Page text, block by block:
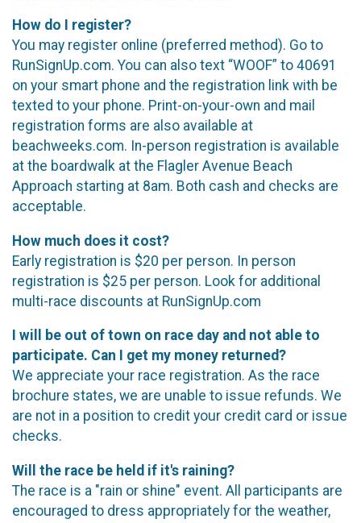
How do I register?
You may register online (preferred method). Go to
RunSignUp.com. You can also text “WOOF” to 40691
on your smart phone and the registration link with be
texted to your phone. Print-on-your-own and mail
registration forms are also available at
beachweeks.com. In-person registration is available
at the boardwalk at the Flagler Avenue Beach
Approach starting at 8am. Both cash and checks are
acceptable.
How much does it cost?
Early registration is $20 per person. In person
registration is $25 per person. Look for additional
multi-race discounts at RunSignUp.com
I will be out of town on race day and not able to
participate. Can I get my money returned?
We appreciate your race registration. As the race
brochure states, we are unable to issue refunds. We
are not in a position to credit your credit card or issue
checks.
Will the race be held if it's raining?
The race is a "rain or shine" event. All participants are
encouraged to dress appropriately for the weather,